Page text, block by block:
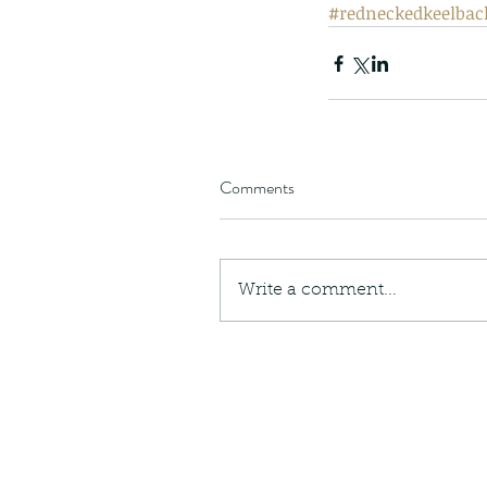
Comments
Write a comment...